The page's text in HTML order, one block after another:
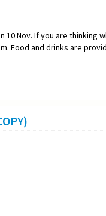
Nov. If you are thinking
Food and drinks are